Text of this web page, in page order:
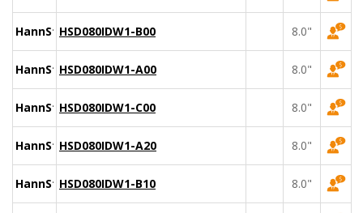
HannStarHSD080IDW1-B00 8.0"
HannStarHSD080IDW1-A00 8.0"
HannStarHSD080IDW1-C00 8.0"
HannStarHSD080IDW1-A20 8.0"
HannStarHSD080IDW1-B10 8.0"